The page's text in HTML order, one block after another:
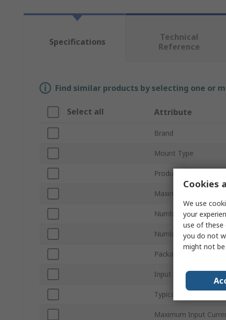
Specifications
Technical
Reference
Find similar products by selecting one or
Select all Attribute
Brand
Mount Type
Product Type
Maximum Forward
Number of Channels
Number of Pins
Package Type
Input Current Type
Typical Rise Time
Maximum Input
Cookies
We use
your
use of these
you do not
might not be